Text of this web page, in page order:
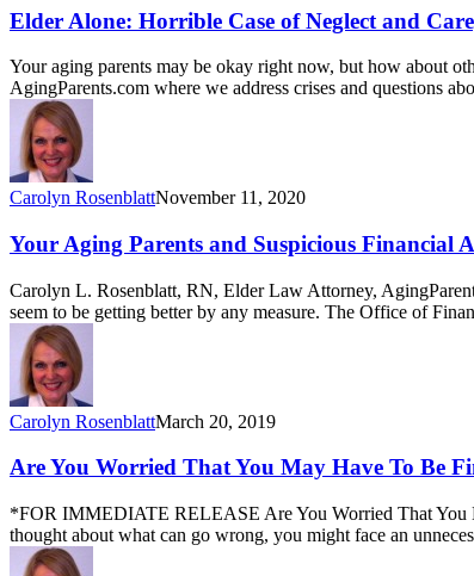
Elder Alone: Horrible Case of Neglect and
Your aging parents may be okay right now, but how about
AgingParents.com where we address crises and questions
Carolyn RosenblattNovember 11, 2020
Your Aging Parents and Suspicious Financial
Carolyn L. Rosenblatt, RN, Elder Law Attorney,
seem to be getting better by any measure. The Office of
Carolyn RosenblattMarch 20, 2019
Are You Worried That You May Have To Be
*FOR IMMEDIATE RELEASE Are You Worried That You
thought about what can go wrong, you might face an